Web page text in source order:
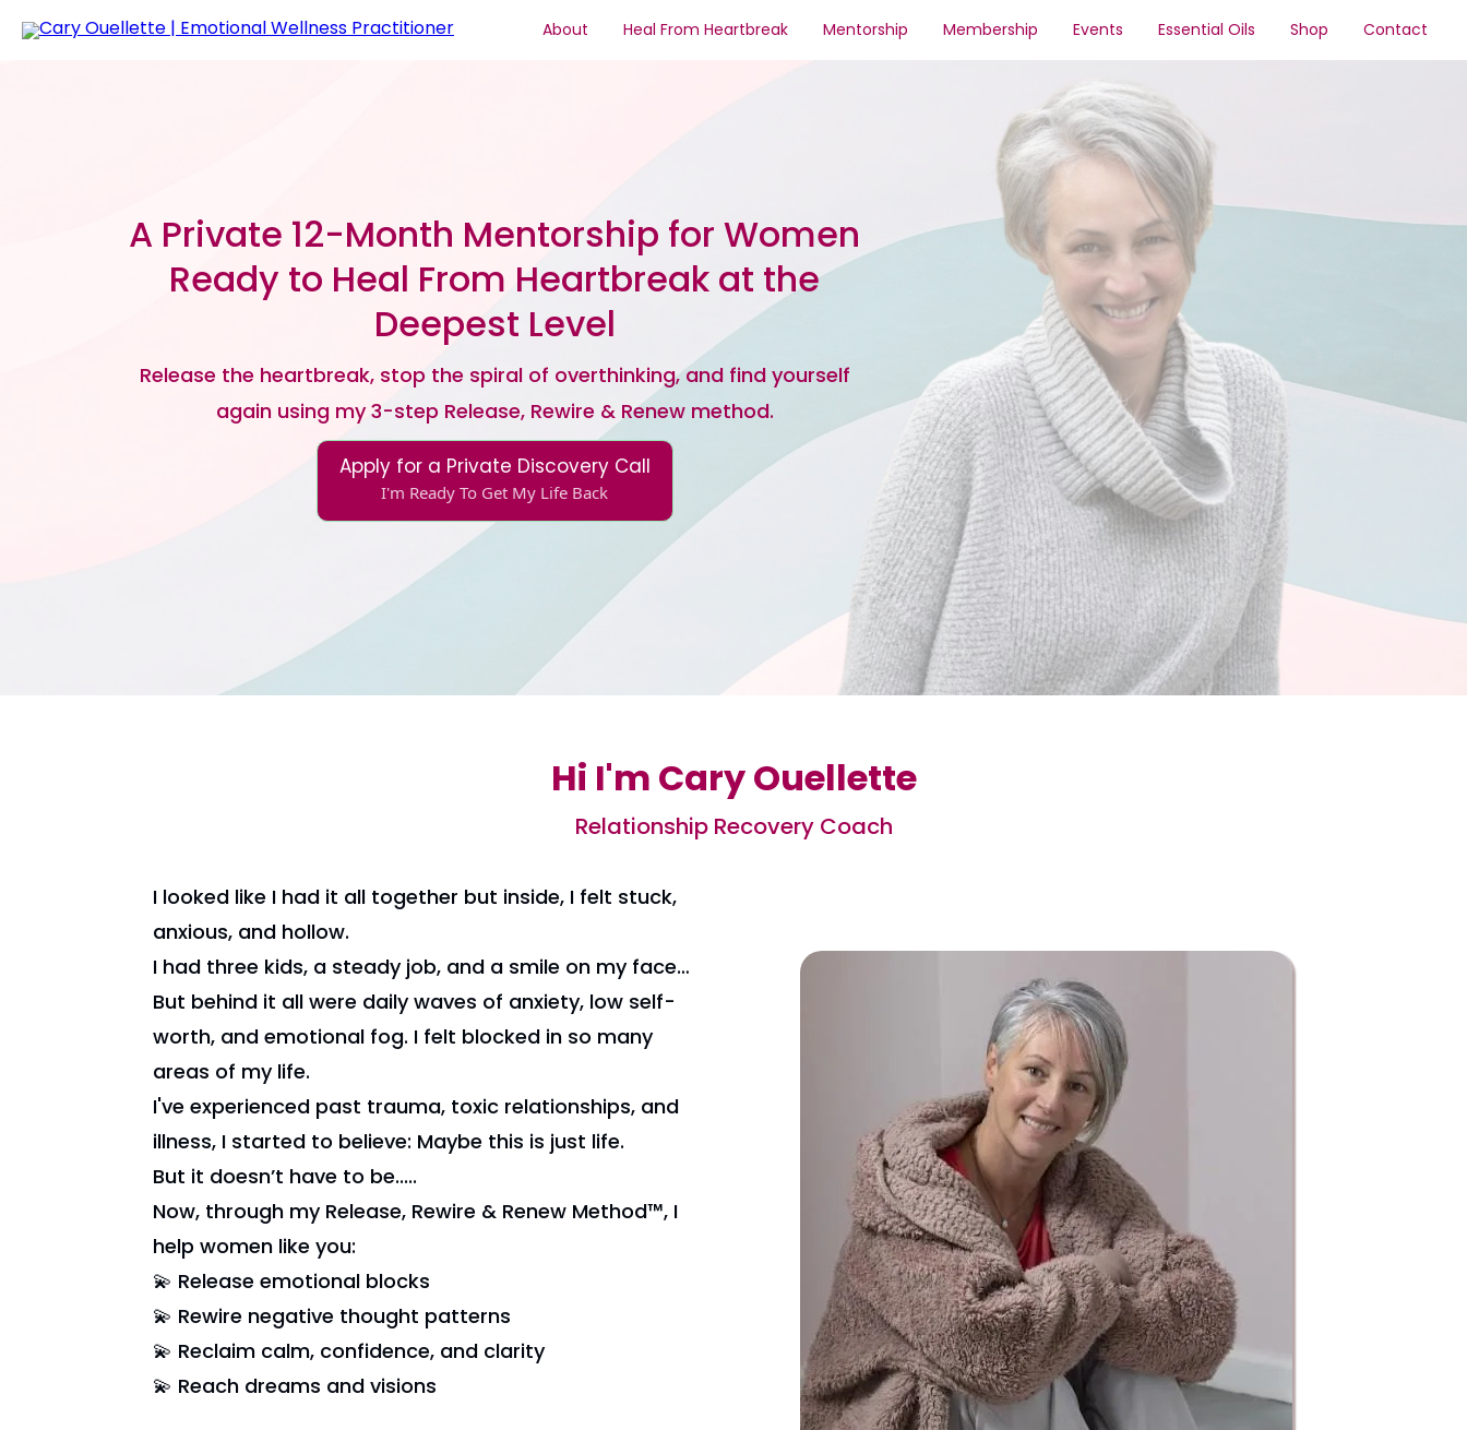
About Heal From Heartbreak Mentorship Membership Events Essential Oils Shop Contact
A Private 12-Month Mentorship for Women
Ready to Heal From Heartbreak at the
Deepest Level
Release the heartbreak, stop the spiral of overthinking, and find yourself
again using my 3-step Release, Rewire & Renew method.
Apply for a Private Discovery Call
I'm Ready To Get My Life Back
Hi I'm Cary Ouellette
Relationship Recovery Coach
I looked like I had it all together but inside, I felt stuck,
anxious, and hollow.
I had three kids, a steady job, and a smile on my face…
But behind it all were daily waves of anxiety, low self-
worth, and emotional fog. I felt blocked in so many
areas of my life.
I've experienced past trauma, toxic relationships, and
illness, I started to believe: Maybe this is just life.
But it doesn’t have to be.....
Now, through my Release, Rewire & Renew Method™, I
help women like you:
💫 Release emotional blocks
💫 Rewire negative thought patterns
💫 Reclaim calm, confidence, and clarity
💫 Reach dreams and visions